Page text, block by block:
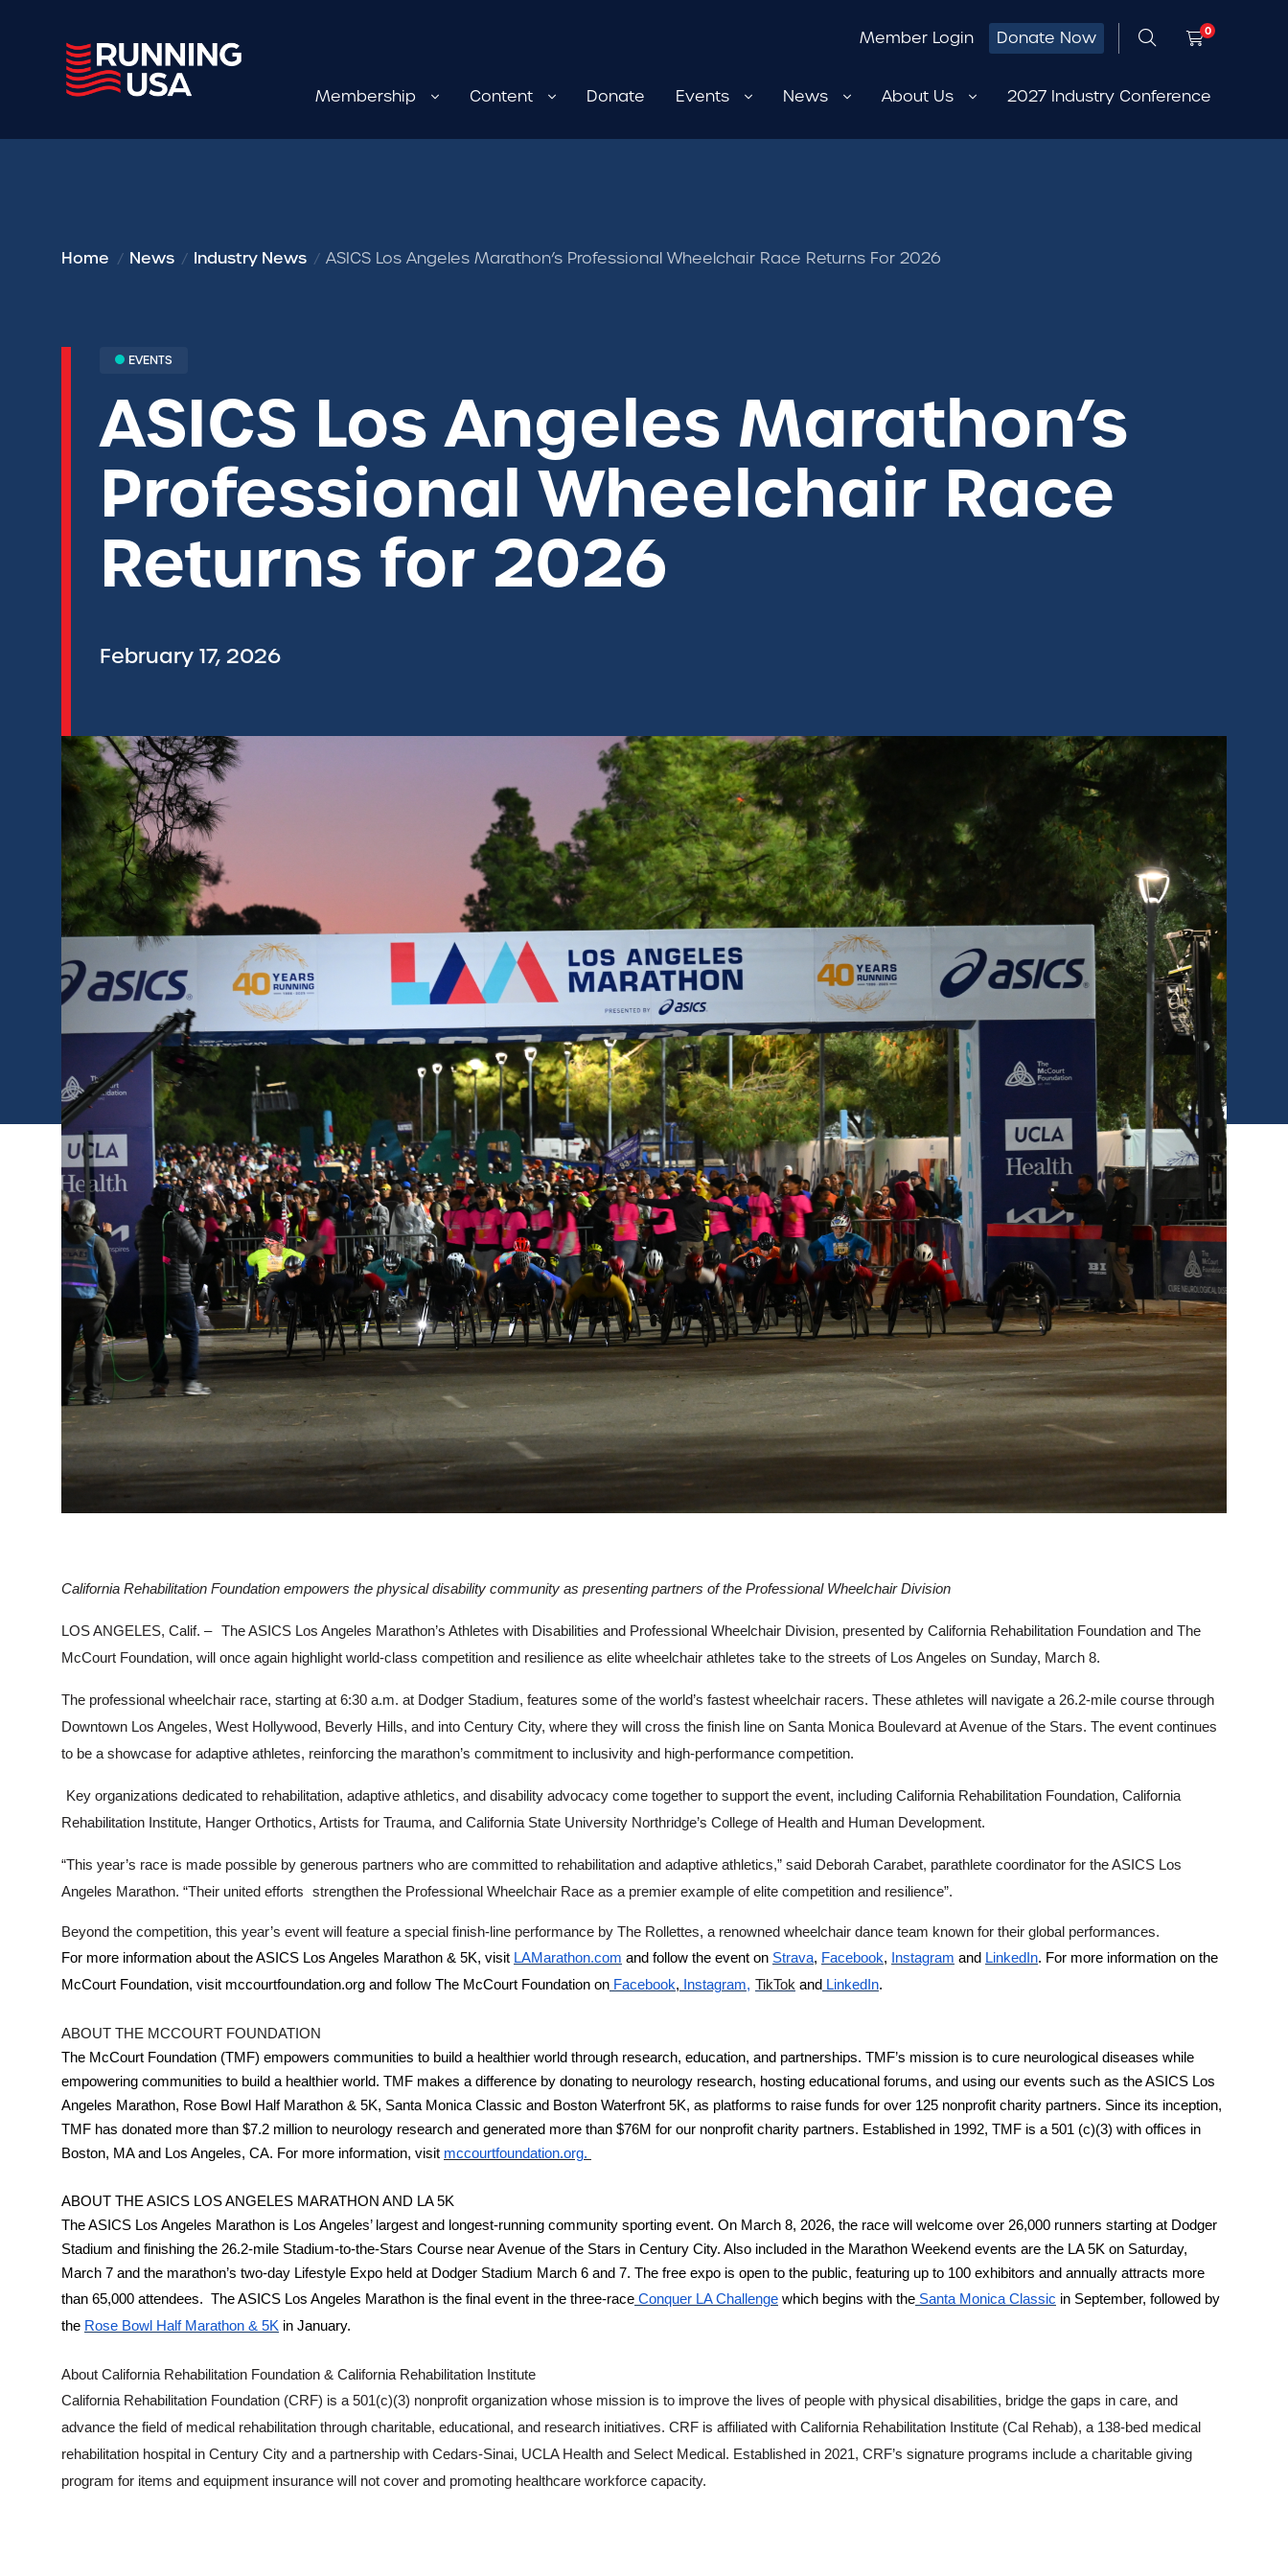
Member Login Donate Now 0
Membership Content Donate Events News About Us 2027 Industry Conference
Home News Industry News ASICS Los Angeles Marathon’s Professional Wheelchair Race Returns For 2026
EVENTS
ASICS Los Angeles Marathon’s
Professional Wheelchair Race
Returns for 2026
February 17, 2026
California Rehabilitation Foundation empowers the physical disability community as presenting partners of the Professional Wheelchair Division
LOS ANGELES, Calif. –
The ASICS Los Angeles Marathon’s Athletes with Disabilities and Professional Wheelchair Division, presented by California Rehabilitation Foundation and The
McCourt Foundation, will once again highlight world-class competition and resilience as elite wheelchair athletes take to the streets of Los Angeles on Sunday, March 8.
The professional wheelchair race, starting at 6:30 a.m. at Dodger Stadium, features some of the world’s fastest wheelchair racers. These athletes will navigate a 26.2-mile course through
Downtown Los Angeles, West Hollywood, Beverly Hills, and into Century City, where they will cross the finish line on Santa Monica Boulevard at Avenue of the Stars. The event continues
to be a showcase for adaptive athletes, reinforcing the marathon’s commitment to inclusivity and high-performance competition.
Key organizations dedicated to rehabilitation, adaptive athletics, and disability advocacy come together to support the event, including California Rehabilitation Foundation, California
Rehabilitation Institute, Hanger Orthotics, Artists for Trauma, and California State University Northridge’s College of Health and Human Development.
“This year’s race is made possible by generous partners who are committed to rehabilitation and adaptive athletics,” said Deborah Carabet, parathlete coordinator for the ASICS Los
Angeles Marathon. “Their united efforts
strengthen the Professional Wheelchair Race as a premier example of elite competition and resilience”.
Beyond the competition, this year’s event will feature a special finish-line performance by The Rollettes, a renowned wheelchair dance team known for their global performances.
For more information about the ASICS Los Angeles Marathon & 5K, visit LAMarathon.com and follow the event on Strava, Facebook, Instagram and LinkedIn. For more information on the
McCourt Foundation, visit mccourtfoundation.org and follow The McCourt Foundation on Facebook, Instagram, TikTok and LinkedIn.
ABOUT THE MCCOURT FOUNDATION
The McCourt Foundation (TMF) empowers communities to build a healthier world through research, education, and partnerships. TMF’s mission is to cure neurological diseases while
empowering communities to build a healthier world. TMF makes a difference by donating to neurology research, hosting educational forums, and using our events such as the ASICS Los
Angeles Marathon, Rose Bowl Half Marathon & 5K, Santa Monica Classic and Boston Waterfront 5K, as platforms to raise funds for over 125 nonprofit charity partners. Since its inception,
TMF has donated more than $7.2 million to neurology research and generated more than $76M for our nonprofit charity partners. Established in 1992, TMF is a 501 (c)(3) with offices in
Boston, MA and Los Angeles, CA. For more information, visit mccourtfoundation.org.
ABOUT THE ASICS LOS ANGELES MARATHON AND LA 5K
The ASICS Los Angeles Marathon is Los Angeles’ largest and longest-running community sporting event. On March 8, 2026, the race will welcome over 26,000 runners starting at Dodger
Stadium and finishing the 26.2-mile Stadium-to-the-Stars Course near Avenue of the Stars in Century City. Also included in the Marathon Weekend events are the LA 5K on Saturday,
March 7 and the marathon’s two-day Lifestyle Expo held at Dodger Stadium March 6 and 7. The free expo is open to the public, featuring up to 100 exhibitors and annually attracts more
than 65,000 attendees. The ASICS Los Angeles Marathon is the final event in the three-race Conquer LA Challenge which begins with the Santa Monica Classic in September, followed by
the Rose Bowl Half Marathon & 5K in January.
About California Rehabilitation Foundation & California Rehabilitation Institute
California Rehabilitation Foundation (CRF) is a 501(c)(3) nonprofit organization whose mission is to improve the lives of people with physical disabilities, bridge the gaps in care, and
advance the field of medical rehabilitation through charitable, educational, and research initiatives. CRF is affiliated with California Rehabilitation Institute (Cal Rehab), a 138-bed medical
rehabilitation hospital in Century City and a partnership with Cedars-Sinai, UCLA Health and Select Medical . Established in 2021, CRF’s signature programs include a charitable giving
program for items and equipment insurance will not cover and promoting healthcare workforce capacity.